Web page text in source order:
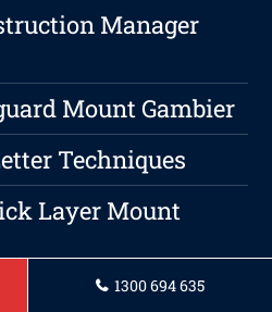
Manager
Mount Gambier
Techniques
Layer Mount
Service On
1300 694 635